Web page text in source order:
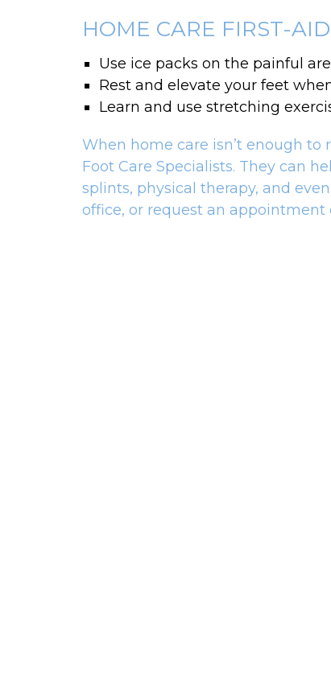
HOME CARE FIRST-AID
Use ice packs on the painful
Rest and elevate your feet
Learn and use stretching
When home care isn’t enough
Foot Care Specialists. They can
splints, physical therapy, and
office, or request an